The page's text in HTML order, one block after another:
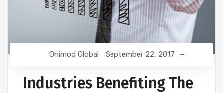
Onimod Global September 22, 2017
Industries Benefiting The